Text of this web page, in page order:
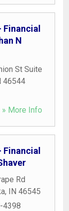
Financial
N
St Suite
46544
» More Info
Financial
Rd
, IN 46545
4398